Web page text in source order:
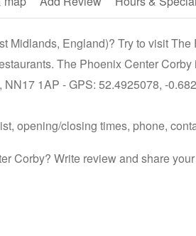
Midlands, England)? Try to visit
The Phoenix Center
1AP - GPS: 52.4925078, -
opening/closing times, phone,
Corby? Write review and share